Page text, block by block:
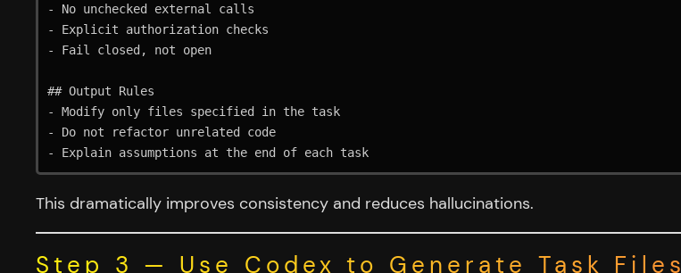
- No unchecked external calls
- Explicit authorization checks
- Fail closed, not open
## Output Rules
- Modify only files specified in the task
- Do not refactor unrelated code
This dramatically improves consistency and reduces hallucinations.
Step 3 — Use Codex to Generate Task Files